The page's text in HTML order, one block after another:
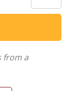
from a